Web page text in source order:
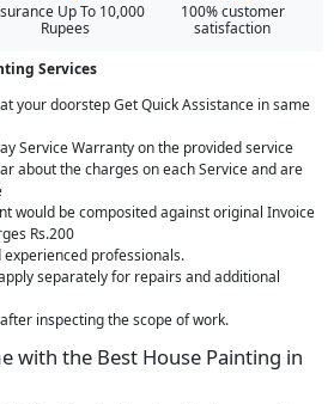
Up To 10,000
Rupees
100% customer
satisfaction
Services
your doorstep Get Quick Assistance in same
Service Warranty on the provided service
about the charges on each Service and are
would be composited against original Invoice
Rs.200
professionals.
separately for repairs and additional
inspecting the scope of work.
with the Best House Painting in